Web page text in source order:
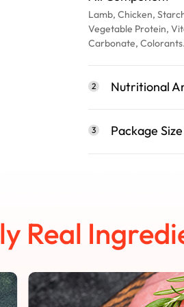
Lamb, Chicken,
Vegetable Protein,
Carbonate, Colorants.
2 Nutritional
3 Package Size
Real